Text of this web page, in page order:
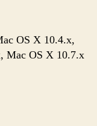
OS X 10.4.x,
Mac OS X 10.7.x